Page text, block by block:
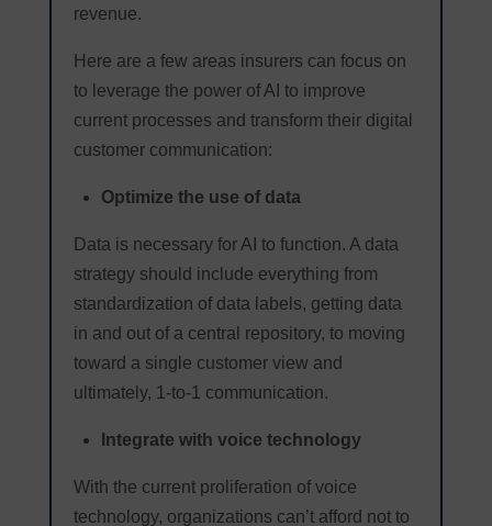
revenue.
Here are a few areas insurers can focus on
to leverage the power of AI to improve
current processes and transform their digital
customer communication:
Optimize the use of data
Data is necessary for AI to function. A data
strategy should include everything from
standardization of data labels, getting data
in and out of a central repository, to moving
toward a single customer view and
ultimately, 1-to-1 communication.
Integrate with voice technology
With the current proliferation of voice
technology, organizations can’t afford not to